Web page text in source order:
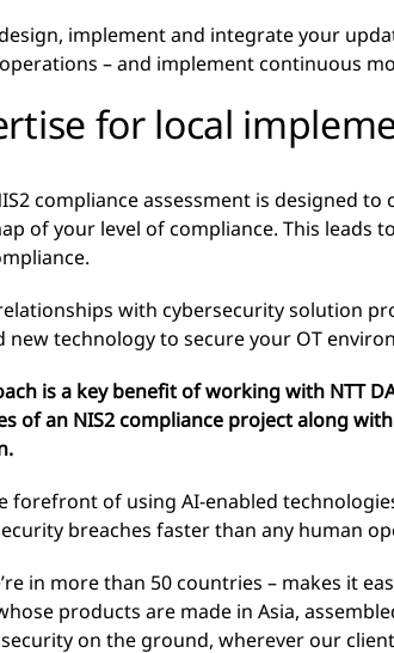
implement and integrate your
– and implement continuous
for local
compliance assessment is designed
of your level of compliance. This
with cybersecurity solution
new technology to secure your OT
is a key benefit of working with NTT
of an NIS2 compliance project along
forefront of using AI-enabled
breaches faster than any human
in more than 50 countries – makes it
products are made in Asia,
on the ground, wherever our